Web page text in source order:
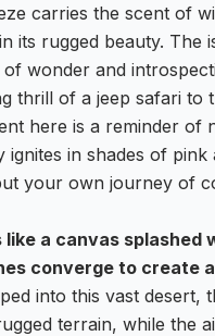
carries the scent of
its rugged beauty. The
wonder and
thrill of a jeep safari to
here is a reminder of
in shades of pink
your own journey of
a canvas splashed
converge to create
into this vast desert,
terrain, while the